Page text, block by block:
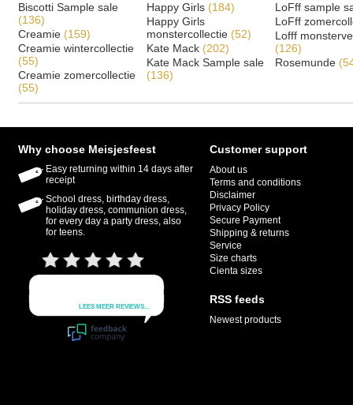
Biscotti Sample sale
(136)
Creamie (159)
Creamie wintercollectie
(55)
Creamie zomercollectie
(55)
Happy Girls (184)
Happy Girls
monstercollectie (52)
Kate Mack (202)
Kate Mack Sample sale
(136)
LoFff sample
LoFff
Lofff
(126)
Rosemunde
Why choose Meisjesfeest
Easy returning within 14 days after
receipt
School dress, birthday dress,
holiday dress, communion dress,
for every day a party dress, also
for teens.
Customer support
About us
Terms and conditions
Disclaimer
Privacy Policy
Secure Payment
Shipping & returns
Service
Size charts
Cienta sizes
RSS feeds
Newest products